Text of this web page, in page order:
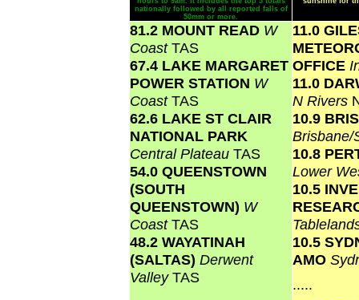
nationally followed by all reported falls of
50mm or more.
81.2 MOUNT READ W
CoastTAS
67.4 LAKE MARGARET
POWER STATION W
CoastTAS
62.6 LAKE ST CLAIR
NATIONAL PARK
Central Plateau TAS
54.0 QUEENSTOWN
(SOUTH
QUEENSTOWN) W
CoastTAS
48.2 WAYATINAH
(SALTAS) Derwent
ValleyTAS
11.0
OFFICE
11.0
N Rivers
10.9
10.8
Lower
10.5
10.5
AMO
.....